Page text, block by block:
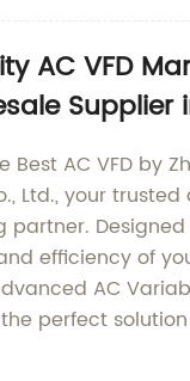
AC VFD
Supplier
Best AC VFD by
Ltd., your
partner.
efficiency of
AC
perfect